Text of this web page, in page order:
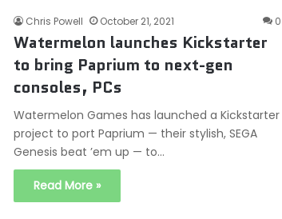
Chris Powell October 21, 2021 0
Watermelon launches Kickstarter
to bring Paprium to next-gen
consoles, PCs
Watermelon Games has launched a Kickstarter
project to port Paprium — their stylish, SEGA
Genesis beat ’em up — to…
Read More »